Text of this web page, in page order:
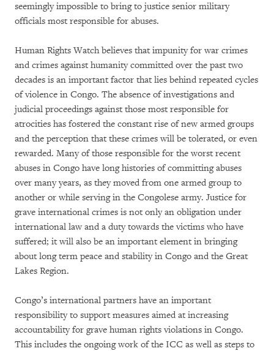
seemingly impossible to bring to justice senior military
officials most responsible for abuses.
Human Rights Watch believes that impunity for war crimes
and crimes against humanity committed over the past two
decades is an important factor that lies behind repeated cycles
of violence in Congo. The absence of investigations and
judicial proceedings against those most responsible for
atrocities has fostered the constant rise of new armed groups
and the perception that these crimes will be tolerated, or even
rewarded. Many of those responsible for the worst recent
abuses in Congo have long histories of committing abuses
over many years, as they moved from one armed group to
another or while serving in the Congolese army. Justice for
grave international crimes is not only an obligation under
international law and a duty towards the victims who have
suffered; it will also be an important element in bringing
about long term peace and stability in Congo and the Great
Lakes Region.
Congo’s international partners have an important
responsibility to support measures aimed at increasing
accountability for grave human rights violations in Congo.
This includes the ongoing work of the ICC as well as steps to